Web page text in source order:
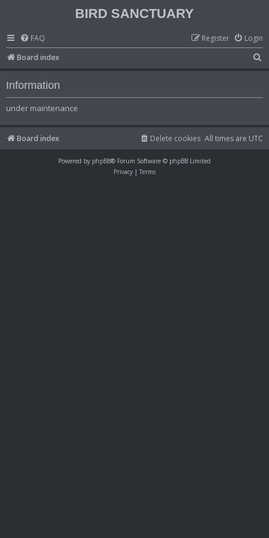
BIRD SANCTUARY
FAQ Login
Register
Board index
e
Information
under maintenance
Board index All times are UTC
Delete cookies
Powered by phpBB® Forum Software © phpBB Limited
Privacy | Terms